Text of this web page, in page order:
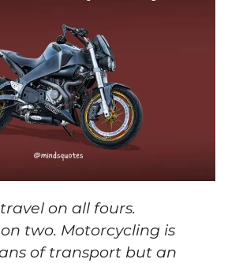
on all fours.
two. Motorcycling is
of transport but an